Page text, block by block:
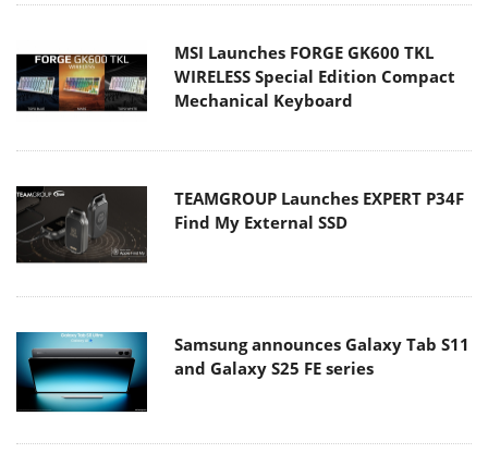
MSI Launches FORGE GK600 TKL
WIRELESS Special Edition Compact
Mechanical Keyboard
TEAMGROUP Launches EXPERT P34F
Find My External SSD
Samsung announces Galaxy Tab S11
and Galaxy S25 FE series